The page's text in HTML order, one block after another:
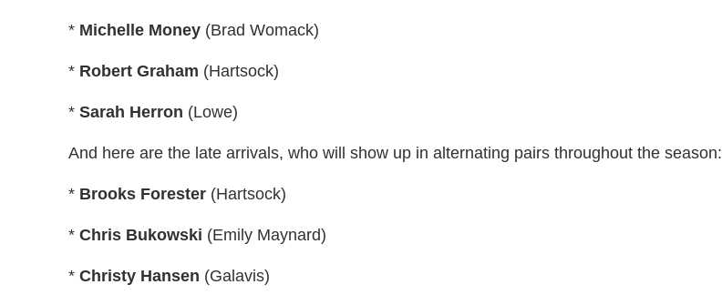
* Michelle Money (Brad Womack)
* Robert Graham (Hartsock)
* Sarah Herron (Lowe)
And here are the late arrivals, who will show up in alternating pairs throughout the season:
* Brooks Forester (Hartsock)
* Chris Bukowski (Emily Maynard)
* Christy Hansen (Galavis)